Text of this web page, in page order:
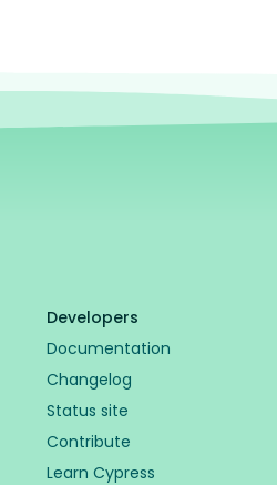
Developers
Documentation
Changelog
Status site
Contribute
Learn Cypress